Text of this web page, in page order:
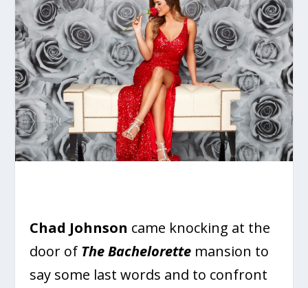
Chad Johnson came knocking at the
door of The Bachelorettemansion to
say some last words and to confront